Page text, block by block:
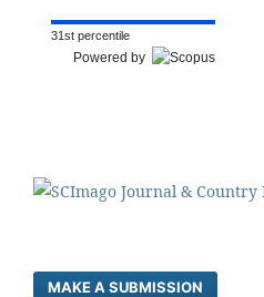
31st percentile
Powered by
MAKE A SUBMISSION